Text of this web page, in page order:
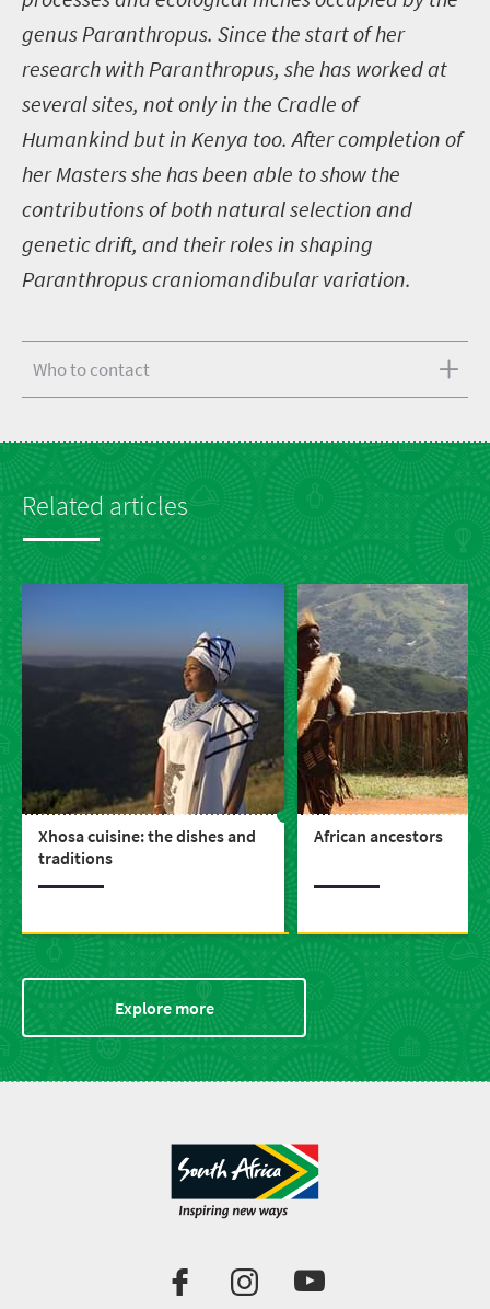
genus Paranthropus. Since the start of her
research with Paranthropus, she has worked at
several sites, not only in the Cradle of
Humankind but in Kenya too. After completion of
her Masters she has been able to show the
contributions of both natural selection and
genetic drift, and their roles in shaping
Paranthropus craniomandibular variation.
Who to contact
Related articles
Xhosa cuisine: the dishes and
traditions
African ancestors
Explore more